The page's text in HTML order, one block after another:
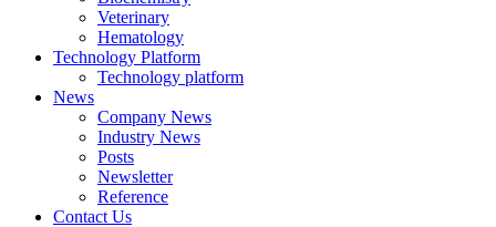
Veterinary
Hematology
Technology Platform
Technology platform
News
Company News
Industry News
Posts
Newsletter
Reference
Contact Us